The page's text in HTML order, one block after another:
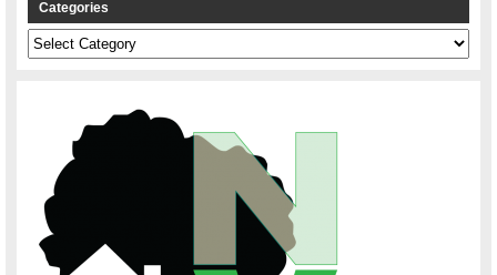
Categories
Categories